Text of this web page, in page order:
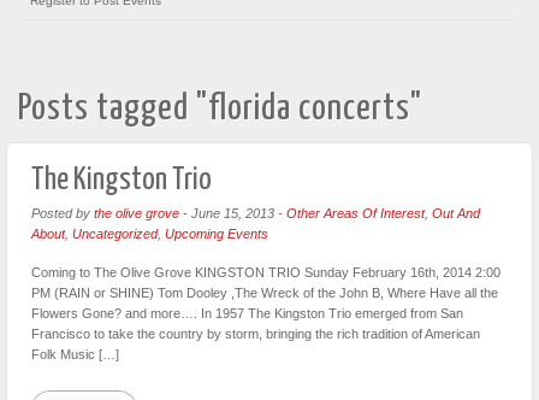
Posts tagged "florida concerts"
The Kingston Trio
Posted by the olive grove - June 15, 2013 - Other Areas Of Interest, Out And
About, Uncategorized, Upcoming Events
Coming to The Olive Grove KINGSTON TRIO Sunday February 16th, 2014 2:00
PM (RAIN or SHINE) Tom Dooley ,The Wreck of the John B, Where Have all the
Flowers Gone? and more…. In 1957 The Kingston Trio emerged from San
Francisco to take the country by storm, bringing the rich tradition of American
Folk Music […]